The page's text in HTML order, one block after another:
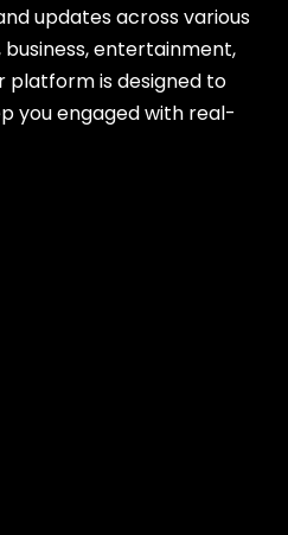
updates across various
entertainment,
platform is designed to
you engaged with real-